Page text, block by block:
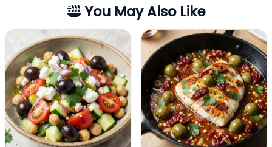
You May Also Like